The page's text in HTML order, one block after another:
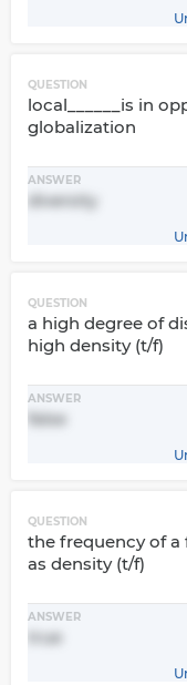
QUESTION
local______is in
globalization
ANSWER
diversity
QUESTION
a high degree of
high density (t/f)
ANSWER
false
QUESTION
the frequency of a
as density (t/f)
ANSWER
true